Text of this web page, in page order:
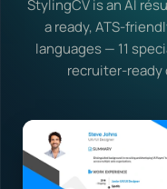
StylingCV is an AI
a ready, ATS-
languages — 11
recruiter-